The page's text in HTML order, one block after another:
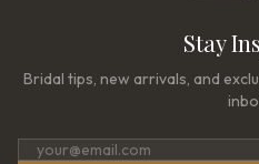
Stay
Bridal tips, new arrivals, and